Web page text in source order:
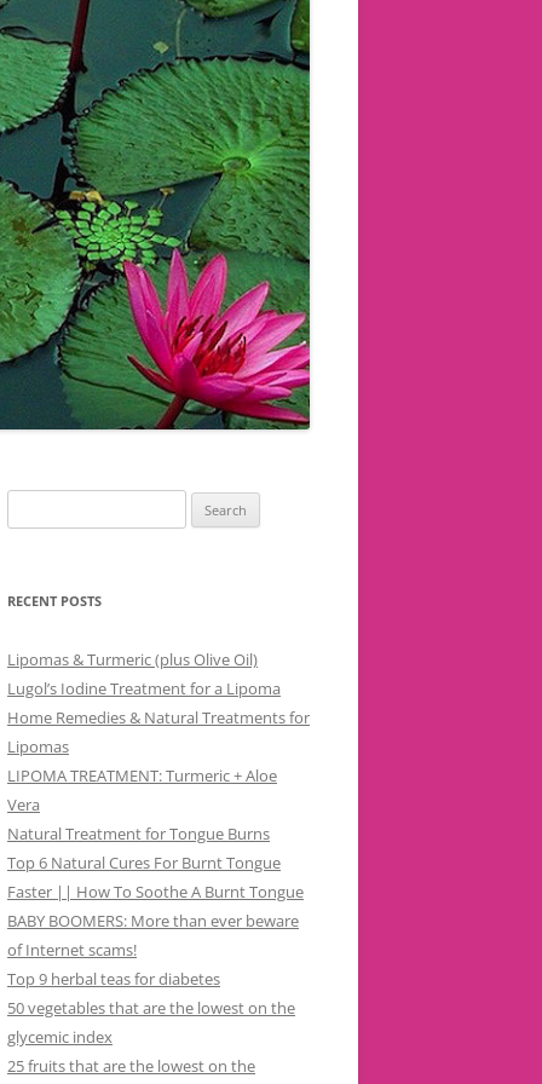
for:
RECENT POSTS
Lipomas & Turmeric (plus Olive Oil)
Lugol’s Iodine Treatment for a Lipoma
Home Remedies & Natural Treatments for
Lipomas
LIPOMA TREATMENT: Turmeric + Aloe
Vera
Natural Treatment for Tongue Burns
Top 6 Natural Cures For Burnt Tongue
Faster || How To Soothe A Burnt Tongue
BABY BOOMERS: More than ever beware
of Internet scams!
Top 9 herbal teas for diabetes
50 vegetables that are the lowest on the
glycemic index
25 fruits that are the lowest on the